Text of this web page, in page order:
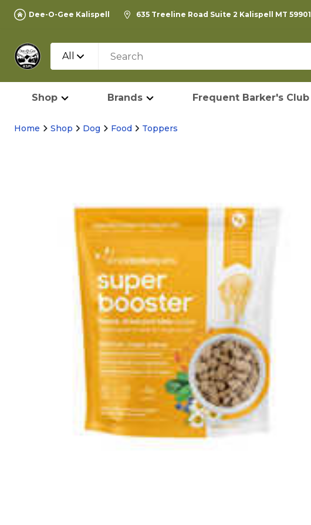
Dee-O-Gee Kalispell 635 Treeline Road Suite 2 Kalispell MT 59901
All
Shop Brands Frequent Barker's Club
Home Shop Dog Food Toppers